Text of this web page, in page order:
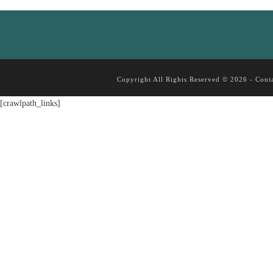
Copyright All Rights Reserved © 2026 -
[crawlpath_links]